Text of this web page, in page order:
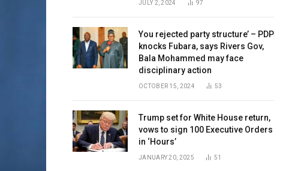
JULY 2, 2024 97
You rejected party structure’ – PDP
knocks Fubara, says Rivers Gov,
Bala Mohammed may face
disciplinary action
OCTOBER 15, 2024 53
Trump set for White House return,
vows to sign 100 Executive Orders
in ‘Hours’
JANUARY 20, 2025 51